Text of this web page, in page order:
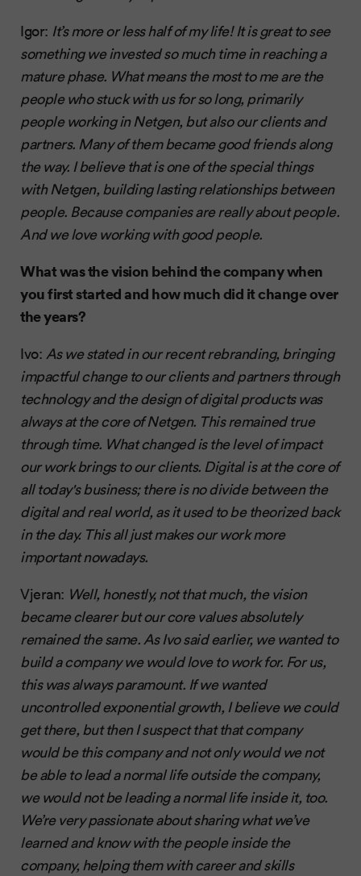
Igor: It’s more or less half of my life! It is great to see
something we invested so much time in reaching a
mature phase. What means the most to me are the
people who stuck with us for so long, primarily
people working in Netgen, but also our clients and
partners. Many of them became good friends along
the way. I believe that is one of the special things
with Netgen, building lasting relationships between
people. Because companies are really about people.
And we love working with good people.
What was the vision behind the company when
you first started and how much did it change over
the years?
Ivo: As we stated in our recent rebranding, bringing
impactful change to our clients and partners through
technology and the design of digital products was
always at the core of Netgen. This remained true
through time. What changed is the level of impact
our work brings to our clients. Digital is at the core of
all today's business; there is no divide between the
digital and real world, as it used to be theorized back
in the day. This all just makes our work more
important nowadays.
Vjeran: Well, honestly, not that much, the vision
became clearer but our core values absolutely
remained the same. As Ivo said earlier, we wanted to
build a company we would love to work for. For us,
this was always paramount. If we wanted
uncontrolled exponential growth, I believe we could
get there, but then I suspect that that company
would be this company and not only would we not
be able to lead a normal life outside the company,
we would not be leading a normal life inside it, too.
We’re very passionate about sharing what we’ve
learned and know with the people inside the
company, helping them with career and skills